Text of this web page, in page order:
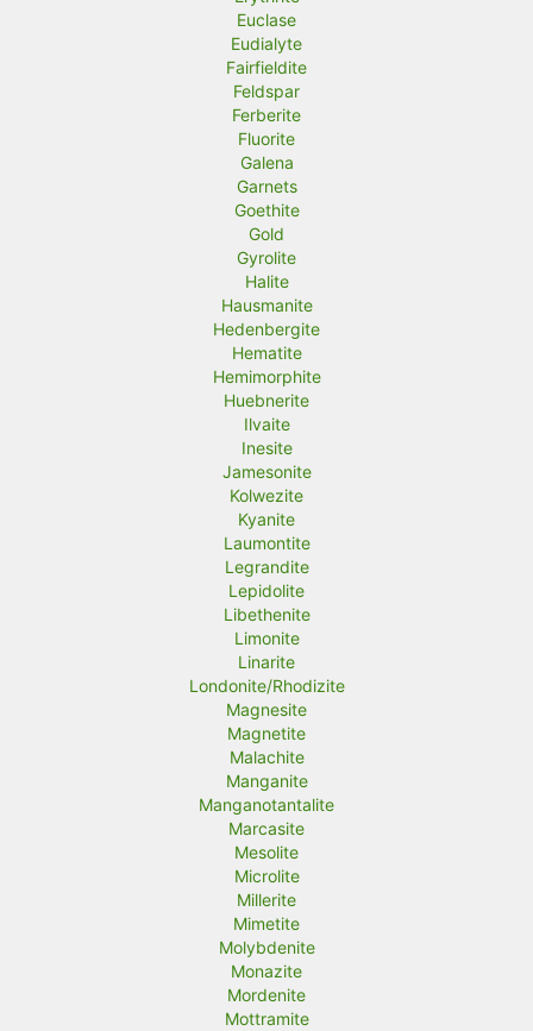
Euclase
Eudialyte
Fairfieldite
Feldspar
Ferberite
Fluorite
Galena
Garnets
Goethite
Gold
Gyrolite
Halite
Hausmanite
Hedenbergite
Hematite
Hemimorphite
Huebnerite
Ilvaite
Inesite
Jamesonite
Kolwezite
Kyanite
Laumontite
Legrandite
Lepidolite
Libethenite
Limonite
Linarite
Londonite/Rhodizite
Magnesite
Magnetite
Malachite
Manganite
Manganotantalite
Marcasite
Mesolite
Microlite
Millerite
Mimetite
Molybdenite
Monazite
Mordenite
Mottramite